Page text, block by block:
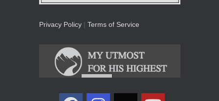
Privacy Policy| Terms of Service